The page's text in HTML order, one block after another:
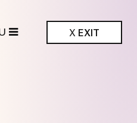
X EXIT